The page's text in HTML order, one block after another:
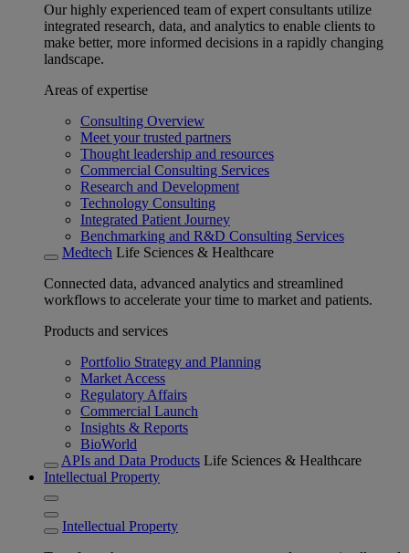
Our highly experienced team of expert consultants utilize
integrated research, data, and analytics to enable clients to
make better, more informed decisions in a rapidly changing
landscape.
Areas of expertise
Consulting Overview
Meet your trusted partners
Thought leadership and resources
Commercial Consulting Services
Research and Development
Technology Consulting
Integrated Patient Journey
Benchmarking and R&D Consulting Services
Medtech Life Sciences & Healthcare
Connected data, advanced analytics and streamlined
workflows to accelerate your time to market and patients.
Products and services
Portfolio Strategy and Planning
Market Access
Regulatory Affairs
Commercial Launch
Insights & Reports
BioWorld
APIs and Data Products Life Sciences & Healthcare
Intellectual Property
Intellectual Property